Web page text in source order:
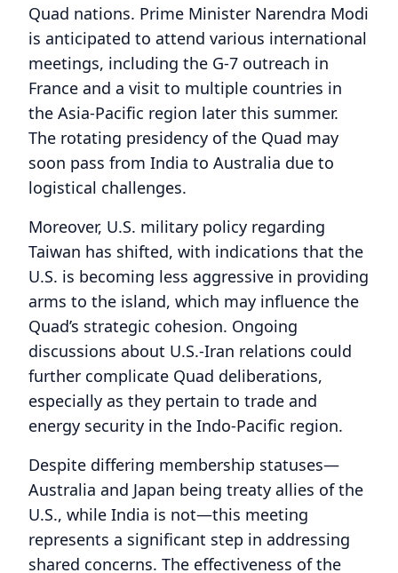
Quad nations. Prime Minister Narendra Modi
is anticipated to attend various international
meetings, including the G-7 outreach in
France and a visit to multiple countries in
the Asia-Pacific region later this summer.
The rotating presidency of the Quad may
soon pass from India to Australia due to
logistical challenges.
Moreover, U.S. military policy regarding
Taiwan has shifted, with indications that the
U.S. is becoming less aggressive in providing
arms to the island, which may influence the
Quad’s strategic cohesion. Ongoing
discussions about U.S.-Iran relations could
further complicate Quad deliberations,
especially as they pertain to trade and
energy security in the Indo-Pacific region.
Despite differing membership statuses—
Australia and Japan being treaty allies of the
U.S., while India is not—this meeting
represents a significant step in addressing
shared concerns. The effectiveness of the